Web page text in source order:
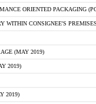
ORIENTED PACKAGING
WITHIN CONSIGNEE'S
(MAY 2019)
2019)
2019)